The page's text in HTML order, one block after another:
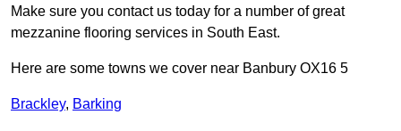
Make sure you contact us today for a number of great
mezzanine flooring services in South East.
Here are some towns we cover near Banbury OX16 5
Brackley, Barking